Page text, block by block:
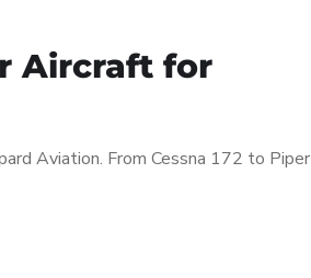
Aircraft for
Aviation. From Cessna 172 to Piper